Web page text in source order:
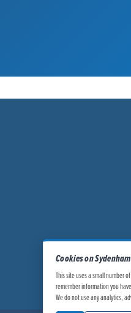
Cookies on
This site uses a small number
remember information you
We do not use any analytics,